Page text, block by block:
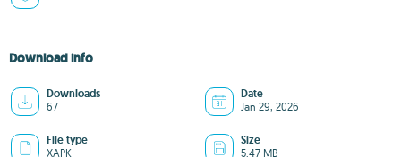
Download info
Downloads
67
Date
Jan 29, 2026
File type
XAPK
Size
5.47 MB